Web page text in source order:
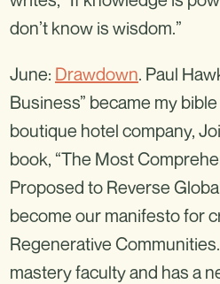
don’t know is wisdom.”
June: Drawdown. Paul
Business” became my
boutique hotel company,
book, “The Most
Proposed to Reverse
become our manifesto for
Regenerative Communities.
mastery faculty and has a